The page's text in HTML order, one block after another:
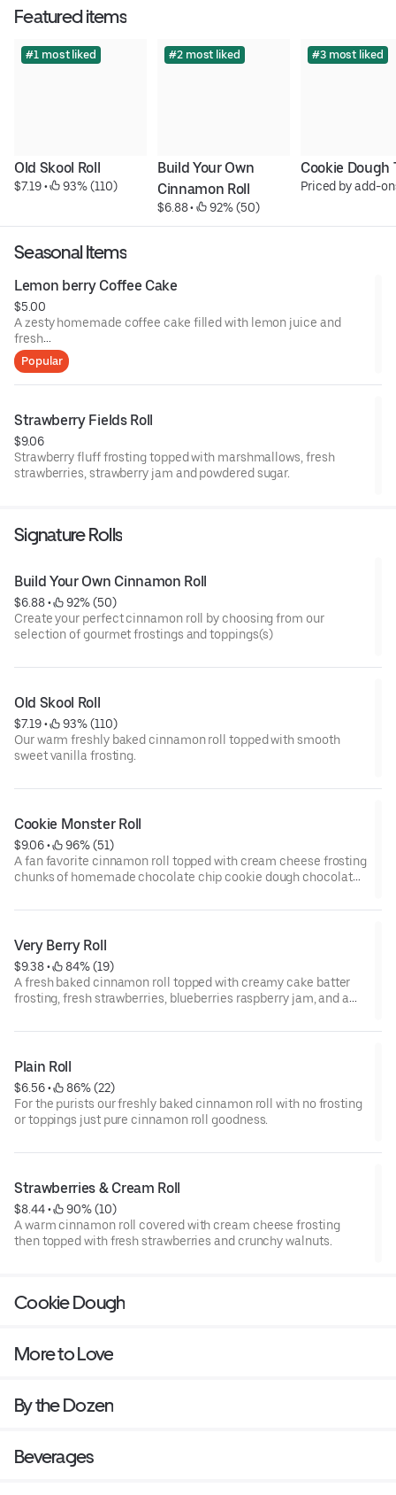
Featured items
#1 most liked
Old Skool Roll
$7.19 • 93% (110)
#2 most liked
Build Your Own
Cinnamon Roll
$6.88 • 92% (50)
#3 most liked
Cookie Dough
Priced by add-
Seasonal Items
Lemon berry Coffee Cake
$5.00
A zesty homemade coffee cake filled with lemon juice and
fresh
blueberries, topped with streusel and lemon glaze.
Popular
Strawberry Fields Roll
$9.06
Strawberry fluff frosting topped with marshmallows, fresh
strawberries, strawberry jam and powdered sugar.
Signature Rolls
Build Your Own Cinnamon Roll
$6.88 •
92% (50)
Create your perfect cinnamon roll by choosing from our
selection of gourmet frostings and toppings(s)
Old Skool Roll
$7.19 •
93% (110)
Our warm freshly baked cinnamon roll topped with smooth
sweet vanilla frosting.
Cookie Monster Roll
$9.06 •
96% (51)
A fan favorite cinnamon roll topped with cream cheese frosting
chunks of homemade chocolate chip cookie dough chocolate
Very Berry Roll
$9.38 •
84% (19)
A fresh baked cinnamon roll topped with creamy cake batter
frosting, fresh strawberries, blueberries raspberry jam, and a
Plain Roll
$6.56 •
86% (22)
For the purists our freshly baked cinnamon roll with no frosting
or toppings just pure cinnamon roll goodness.
Strawberries & Cream Roll
$8.44 •
90% (10)
A warm cinnamon roll covered with cream cheese frosting
then topped with fresh strawberries and crunchy walnuts.
Cookie Dough
More to Love
By the Dozen
Beverages